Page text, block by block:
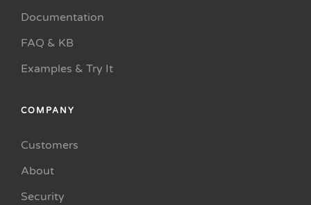
Documentation
FAQ & KB
Examples & Try It
COMPANY
Customers
About
Security